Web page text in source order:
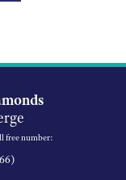
free number: